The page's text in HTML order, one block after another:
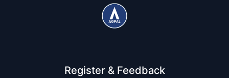
Register & Feedback